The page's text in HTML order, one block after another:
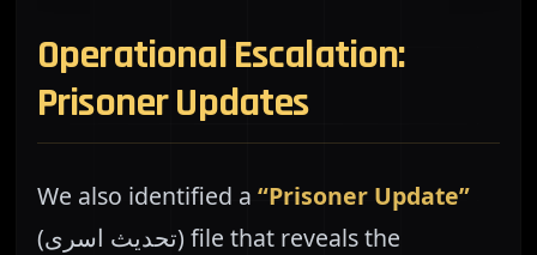
Operational Escalation:
Prisoner Updates
We also identified a “Prisoner Update”
(تحديث اسرى) file that reveals the